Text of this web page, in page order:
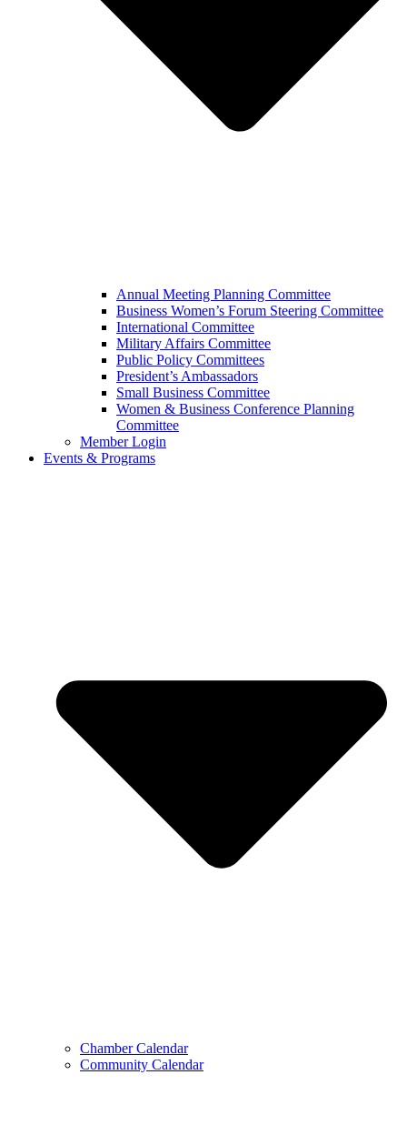
Annual Meeting Planning Committee
Business Women’s Forum Steering Committee
International Committee
Military Affairs Committee
Public Policy Committees
President’s Ambassadors
Small Business Committee
Women & Business Conference Planning
Committee
Member Login
Events & Programs
Chamber Calendar
Community Calendar